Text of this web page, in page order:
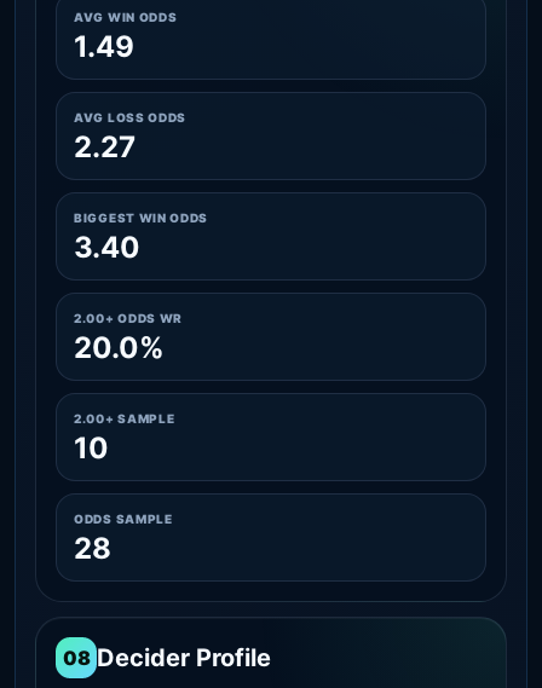
AVG WIN ODDS
1.49
AVG LOSS ODDS
2.27
BIGGEST WIN ODDS
3.40
2.00+ ODDS WR
20.0%
2.00+ SAMPLE
10
ODDS SAMPLE
28
08 Decider Profile